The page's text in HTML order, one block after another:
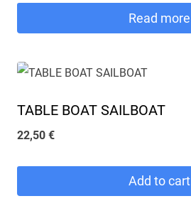
Read more
TABLE BOAT SAILBOAT
22,50 €
Add to cart